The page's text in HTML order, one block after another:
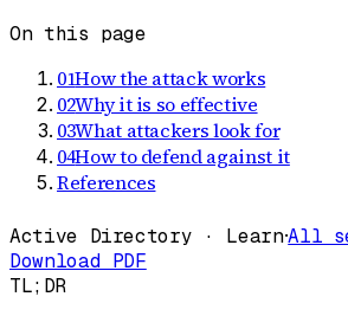
On this page
01How the attack works
02Why it is so effective
03What attackers look for
04How to defend against it
References
Active Directory · Learn·All
Download PDF
TL;DR